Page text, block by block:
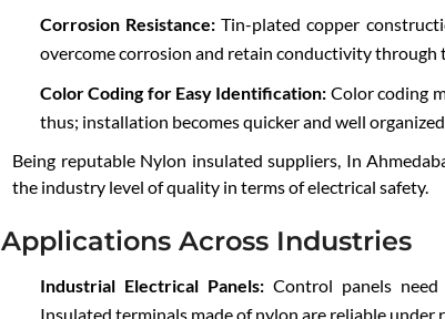
Corrosion Resistance: Tin-plated copper
overcome corrosion and retain conductivity through
Color Coding for Easy Identification: Color coding
thus; installation becomes quicker and well organized.
Being reputable Nylon insulated suppliers, In
the industry level of quality in terms of electrical safety.
Applications Across Industries
Industrial Electrical Panels:Control panels need
Insulated terminals made of nylon are reliable under